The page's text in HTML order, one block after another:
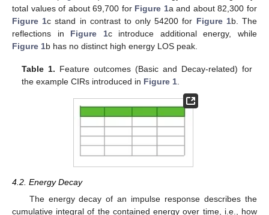
total values of about 69,700 for Figure 1a and about 82,300 for
Figure 1c stand in contrast to only 54200 for Figure 1b. The
reflections in Figure 1c introduce additional energy, while
Figure 1b has no distinct high energy LOS peak.
Table 1. Feature outcomes (Basic and Decay-related) for
the example CIRs introduced in Figure 1
4.2. Energy Decay
The energy decay of an impulse response describes the
cumulative integral of the contained energy over time, i.e., how